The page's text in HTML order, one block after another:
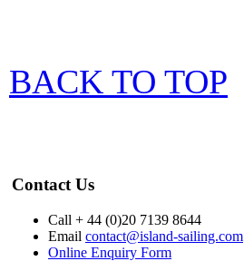
BACK TO TOP
Contact Us
Call + 44 (0)20 7139 8644
Email contact@island-sailing.com
Online Enquiry Form